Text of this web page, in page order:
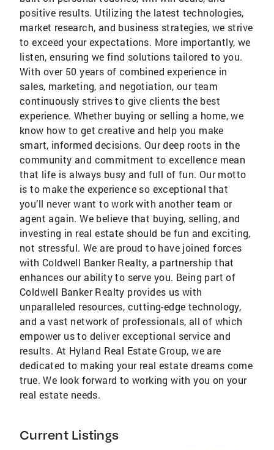
positive results. Utilizing the latest technologies,
market research, and business strategies, we strive
to exceed your expectations. More importantly, we
listen, ensuring we find solutions tailored to you.
With over 50 years of combined experience in
sales, marketing, and negotiation, our team
continuously strives to give clients the best
experience. Whether buying or selling a home, we
know how to get creative and help you make
smart, informed decisions. Our deep roots in the
community and commitment to excellence mean
that life is always busy and full of fun. Our motto
is to make the experience so exceptional that
you’ll never want to work with another team or
agent again. We believe that buying, selling, and
investing in real estate should be fun and exciting,
not stressful. We are proud to have joined forces
with Coldwell Banker Realty, a partnership that
enhances our ability to serve you. Being part of
Coldwell Banker Realty provides us with
unparalleled resources, cutting-edge technology,
and a vast network of professionals, all of which
empower us to deliver exceptional service and
results. At Hyland Real Estate Group, we are
dedicated to making your real estate dreams come
true. We look forward to working with you on your
real estate needs.
Current Listings